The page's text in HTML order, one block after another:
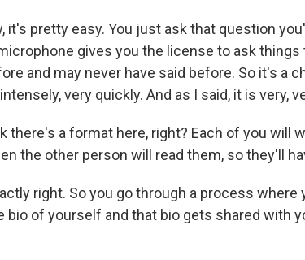
it's pretty easy. You just ask that question
gives you the license to ask
and may never have said before. So it's a
very quickly. And as I said, it is very,
there's a format here, right? Each of you will
the other person will read them, so they'll
right. So you go through a process where
bio of yourself and that bio gets shared with